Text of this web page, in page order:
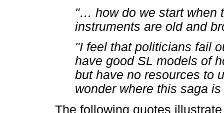
"… how do we start when
instruments are old and
"I feel that politicians fail
have good SL models of
but have no resources to
wonder where this saga
The following quotes